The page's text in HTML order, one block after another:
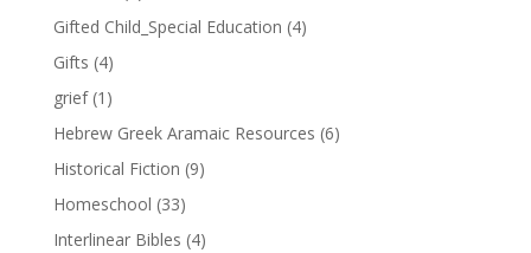
Gifted Child_Special Education (4)
Gifts (4)
grief (1)
Hebrew Greek Aramaic Resources (6)
Historical Fiction (9)
Homeschool (33)
Interlinear Bibles (4)